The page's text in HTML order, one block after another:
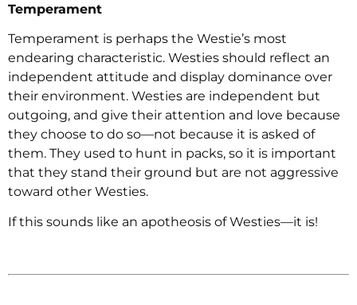
Temperament
Temperament is perhaps the Westie’s most
endearing characteristic. Westies should reflect an
independent attitude and display dominance over
their environment. Westies are independent but
outgoing, and give their attention and love because
they choose to do so—not because it is asked of
them. They used to hunt in packs, so it is important
that they stand their ground but are not aggressive
toward other Westies.
If this sounds like an apotheosis of Westies—it is!